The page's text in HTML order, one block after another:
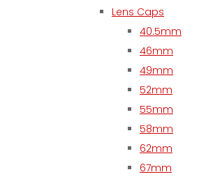
Lens Caps
40.5mm
46mm
49mm
52mm
55mm
58mm
62mm
67mm